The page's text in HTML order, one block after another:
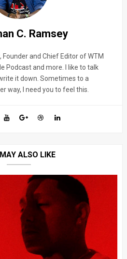
C. Ramsey
and Chief Editor of WTM
Podcast and more. I like to talk
it down. Sometimes to a
way, I need you to feel this.
ALSO LIKE